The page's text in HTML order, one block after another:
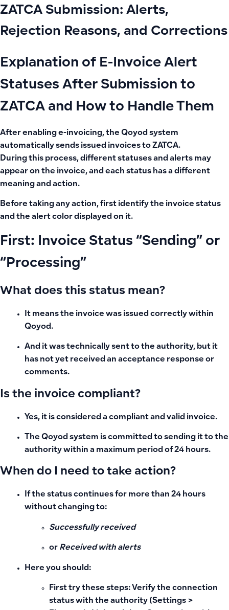
ZATCA Submission: Alerts,
Rejection Reasons, and Corrections
Explanation of E-Invoice Alert
Statuses After Submission to
ZATCA and How to Handle Them
After enabling e-invoicing, the Qoyod system
automatically sends issued invoices to ZATCA.
During this process, different statuses and alerts may
appear on the invoice, and each status has a different
meaning and action.
Before taking any action, first identify the invoice status
and the alert color displayed on it.
First: Invoice Status “Sending” or
“Processing”
What does this status mean?
It means the invoice was issued correctly within
Qoyod.
And it was technically sent to the authority, but it
has not yet received an acceptance response or
comments.
Is the invoice compliant?
Yes, it is considered a compliant and valid invoice.
The Qoyod system is committed to sending it to the
authority within a maximum period of 24 hours.
When do I need to take action?
If the status continues for more than 24 hours
without changing to:
Successfully received
or Received with alerts
Here you should:
First try these steps: Verify the connection
status with the authority (Settings >